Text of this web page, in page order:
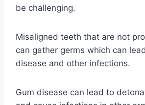
be challenging.
Misaligned teeth that are not
can gather germs which can
disease and other infections.
Gum disease can lead to